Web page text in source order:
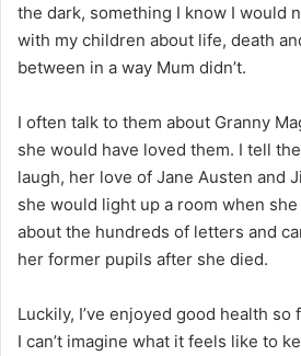
the dark, something I know I would
with my children about life, death
between in a way Mum didn’t.
I often talk to them about Granny
she would have loved them. I tell
laugh, her love of Jane Austen and
she would light up a room when
about the hundreds of letters and
her former pupils after she died.
Luckily, I’ve enjoyed good health so
I can’t imagine what it feels like to